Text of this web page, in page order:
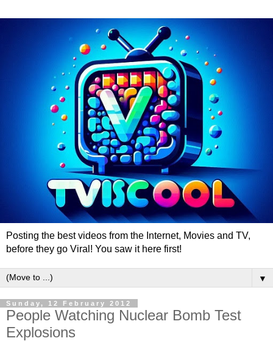
Posting the best videos from the Internet, Movies and TV,
before they go Viral! You saw it here first!
▼
Sunday, 12 February 2012
People Watching Nuclear Bomb Test
Explosions